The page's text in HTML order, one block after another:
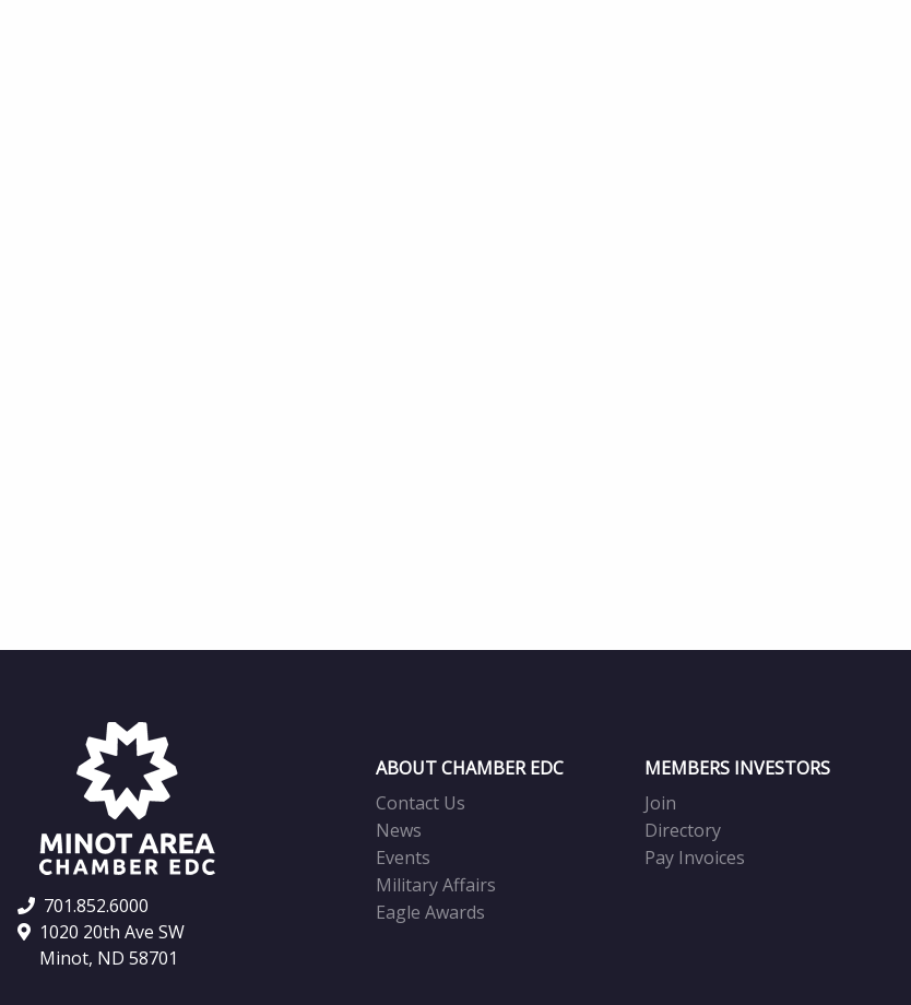
701.852.6000
1020 20th Ave SW
Minot, ND 58701
ABOUT CHAMBER EDC
Contact Us
News
Events
Military Affairs
Eagle Awards
MEMBERS INVESTORS
Join
Directory
Pay Invoices